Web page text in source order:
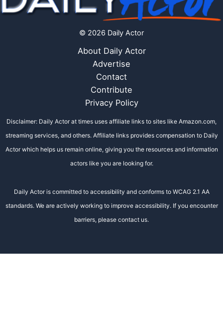
© 2026 Daily Actor
About Daily Actor
Advertise
Contact
Contribute
Privacy Policy
Disclaimer: Daily Actor at times uses affiliate links to sites like Amazon.com,
streaming services, and others. Affiliate links provides compensation to Daily
Actor which helps us remain online, giving you the resources and information
actors like you are looking for.
Daily Actor is committed to accessibility and conforms to WCAG 2.1 AA
standards. We are actively working to improve accessibility. If you encounter
barriers, please contact us.